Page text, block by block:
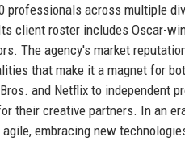
professionals across multiple
client roster includes Oscar-
The agency's market
that make it a magnet for
and Netflix to independent
their creative partners. In an
embracing new